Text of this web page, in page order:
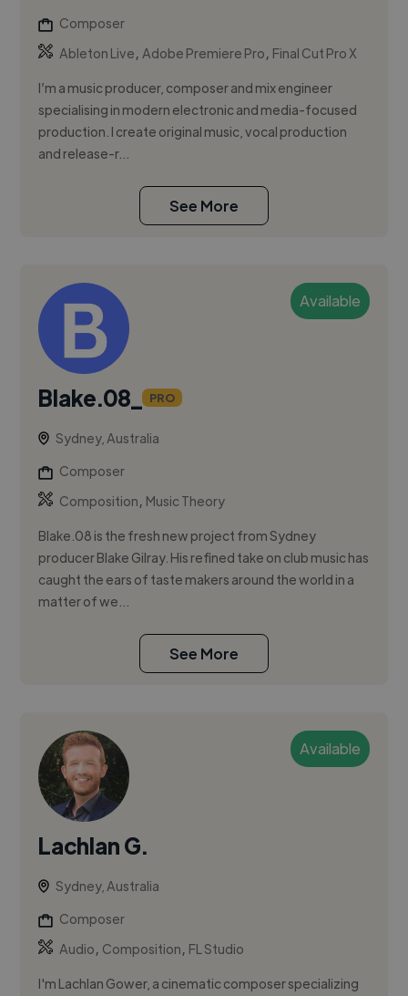
Composer
Ableton Live,Adobe Premiere Pro, Final Cut Pro X
I’m a music producer, composer and mix engineer
specialising in modern electronic and media-focused
production. I create original music, vocal production
and release-r...
See More
Available
Blake.08_ PRO
Sydney, Australia
Composer
Composition, Music Theory
Blake.08 is the fresh new project from Sydney
producer Blake Gilray. His refined take on club music has
caught the ears of taste makers around the world in a
matter of we...
See More
Available
Lachlan G.
Sydney, Australia
Composer
Audio, Composition, FL Studio
I'm Lachlan Gower, a cinematic composer specializing